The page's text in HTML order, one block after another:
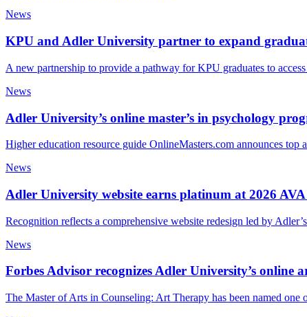
News
KPU and Adler University partner to expand
A new partnership to provide a pathway for KPU graduates to
News
Adler University’s online master’s in psychology
Higher education resource guide OnlineMasters.com announces top
News
Adler University website earns platinum at 2026
Recognition reflects a comprehensive website redesign led by
News
Forbes Advisor recognizes Adler University’s online
The Master of Arts in Counseling: Art Therapy has been named